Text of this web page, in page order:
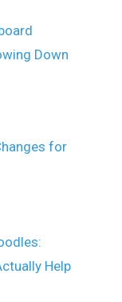
Down
for
Help